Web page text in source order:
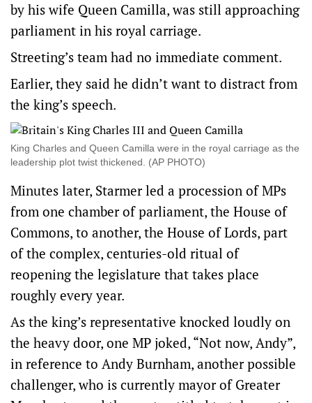
by ⁠his wife Queen Camilla, was still approaching
parliament in his royal ‌carriage.
Streeting’s ​team had no immediate comment.
Earlier, they said he didn’t want to distract from
the king’s speech.
King Charles and Queen Camilla were in the royal carriage as the
leadership plot twist thickened. (AP PHOTO)
Minutes later, ‌Starmer led a procession of MPs
from one chamber of parliament, the House of
Commons, to another, the House ​of Lords, part
of the complex, centuries-old ritual of
reopening the legislature that takes place
roughly every year.
As the king’s representative knocked loudly on
the heavy door, one MP joked, “Not now, Andy”,
in reference to ​Andy Burnham, ​another possible
challenger, who is currently mayor ​of Greater